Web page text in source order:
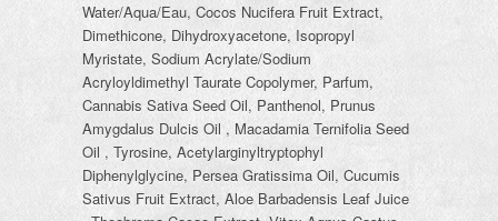
Water/Aqua/Eau, Cocos Nucifera Fruit Extract,
Dimethicone, Dihydroxyacetone, Isopropyl
Myristate, Sodium Acrylate/Sodium
Acryloyldimethyl Taurate Copolymer, Parfum,
Cannabis Sativa Seed Oil, Panthenol, Prunus
Amygdalus Dulcis Oil , Macadamia Ternifolia Seed
Oil , Tyrosine, Acetylarginyltryptophyl
Diphenylglycine, Persea Gratissima Oil, Cucumis
Sativus Fruit Extract, Aloe Barbadensis Leaf Juice